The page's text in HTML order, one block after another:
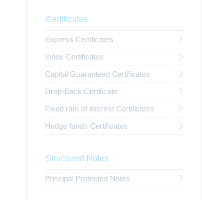
Certificates
Express Certificates
Index Certificates
Capital Guaranteed Certificates
Drop-Back Certificate
Fixed rate of interest Certificates
Hedge funds Certificates
Structured Notes
Principal Protected Notes